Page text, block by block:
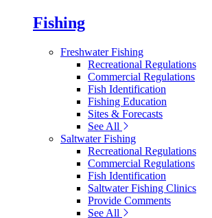
Fishing
Freshwater Fishing
Recreational Regulations
Commercial Regulations
Fish Identification
Fishing Education
Sites & Forecasts
See All
Saltwater Fishing
Recreational Regulations
Commercial Regulations
Fish Identification
Saltwater Fishing Clinics
Provide Comments
See All